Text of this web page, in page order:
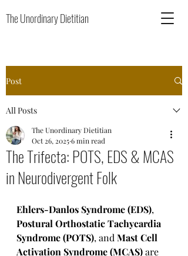
The Unordinary Dietitian
Post
All Posts
The Trifecta: POTS, EDS & MCAS
in Neurodivergent Folk
The Unordinary Dietitian
Oct 26, 20256 min read
Ehlers-Danlos Syndrome (EDS),
Postural Orthostatic Tachycardia
Syndrome (POTS), and Mast Cell
Activation Syndrome (MCAS) are